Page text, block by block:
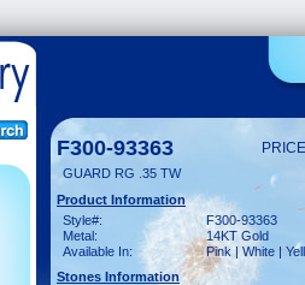
F300-93363
GUARD RG .35 TW
Product Information
Style#:
F300-93363
Metal:
14KT Gold
Available In:
Pink | White |
Stones Information